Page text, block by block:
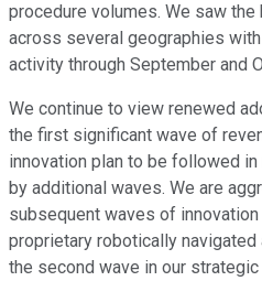
procedure volumes. We saw
across several geographies
activity through September and
We continue to view renewed
the first significant wave of
innovation plan to be followed
by additional waves. We are
subsequent waves of innovation
proprietary robotically
the second wave in our